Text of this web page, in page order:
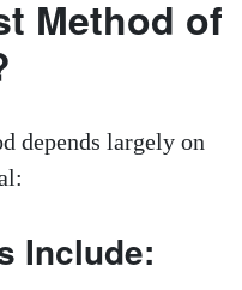
Method of
depends largely on
Include: